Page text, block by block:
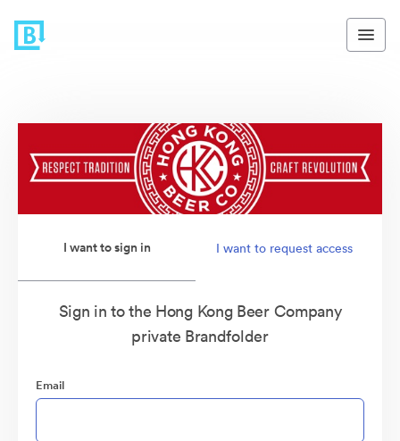
I want to sign in I want to request access
Sign in to the Hong Kong Beer Company
private Brandfolder
Email